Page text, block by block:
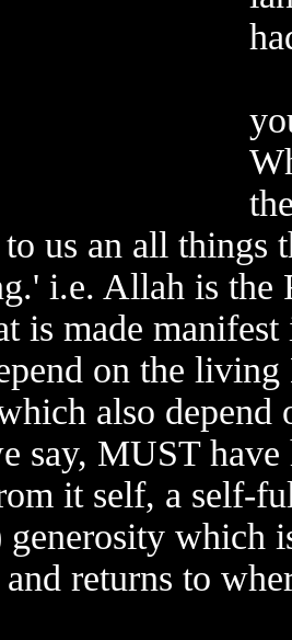
us an all things
i.e. Allah is
is made manifest
on the
also
say, MUST
it self, a self-
which
and returns to